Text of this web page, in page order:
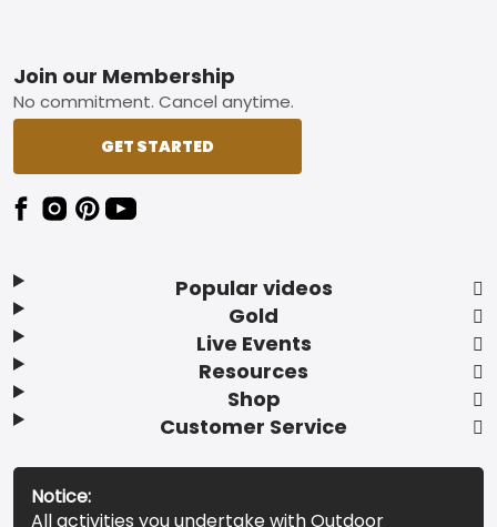
Footer
Popular videos
Gold
Live Events
Resources
Shop
Customer Service
Join our Membership
No commitment. Cancel anytime.
GET STARTED
Notice:
All activities you undertake with Outdoor